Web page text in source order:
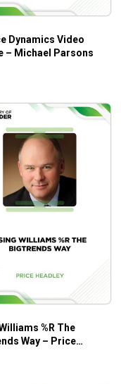
and the study of
the study of price
has all the
.
Dynamics Video
– Michael Parsons
%R The
Way – Price